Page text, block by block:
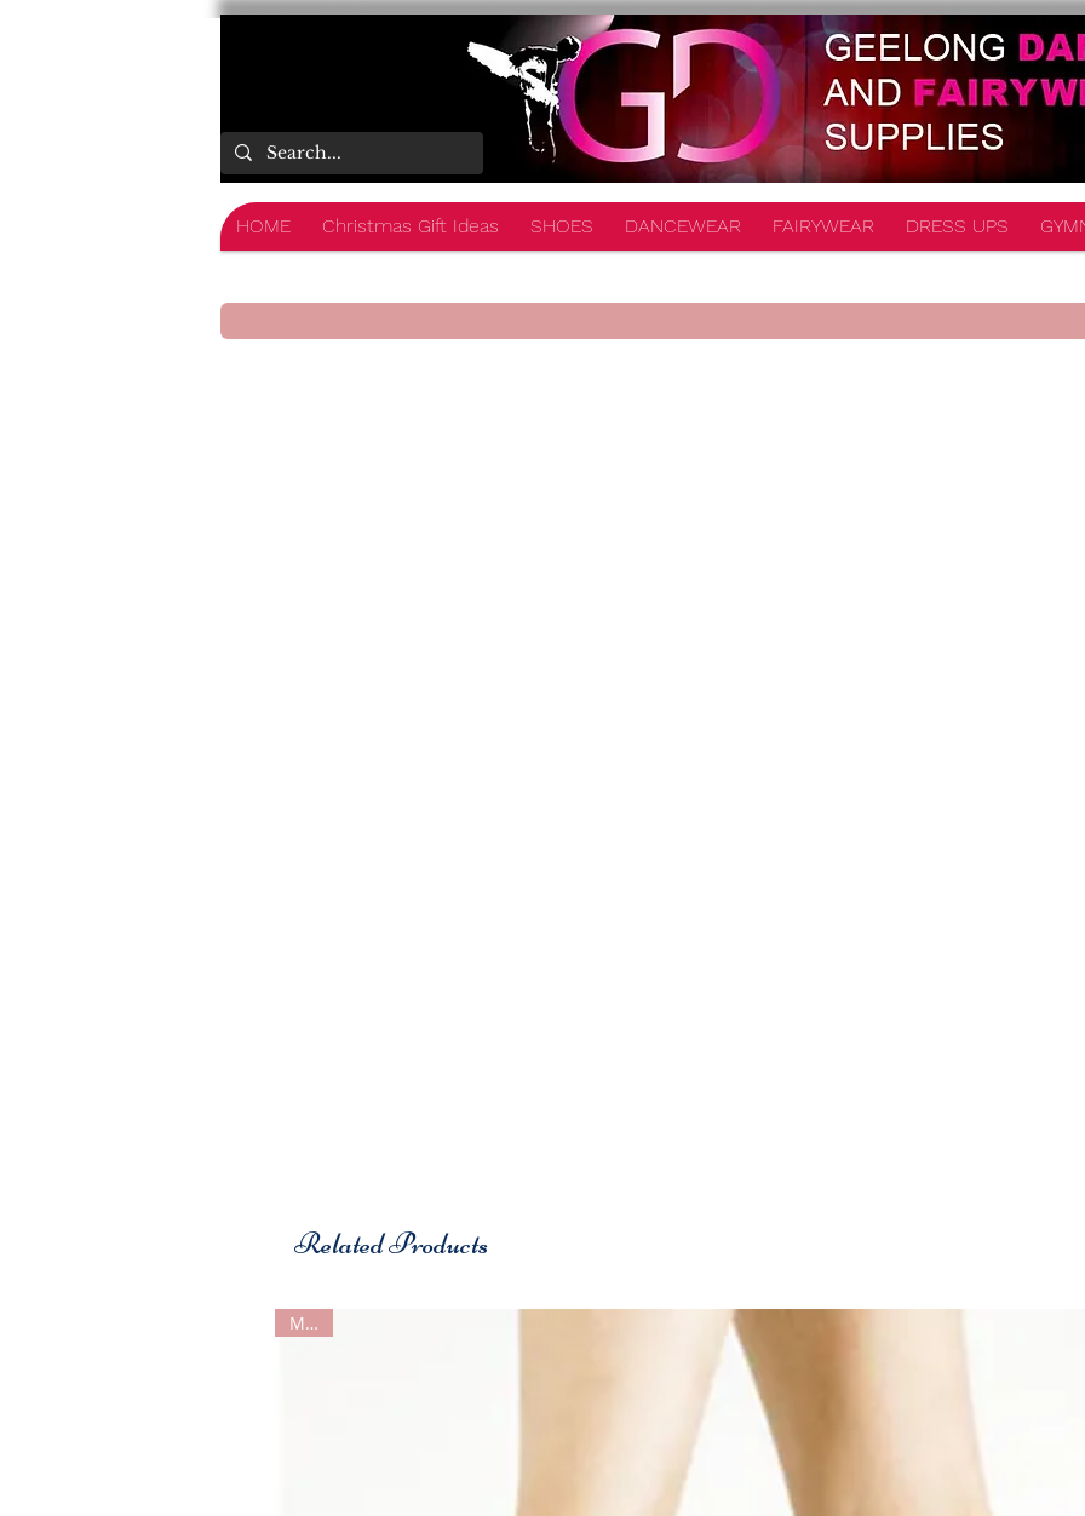
HOME Christmas Gift Ideas SHOES DANCEWEAR FAIRYWEAR DRESS UPS
Related Products
MDM